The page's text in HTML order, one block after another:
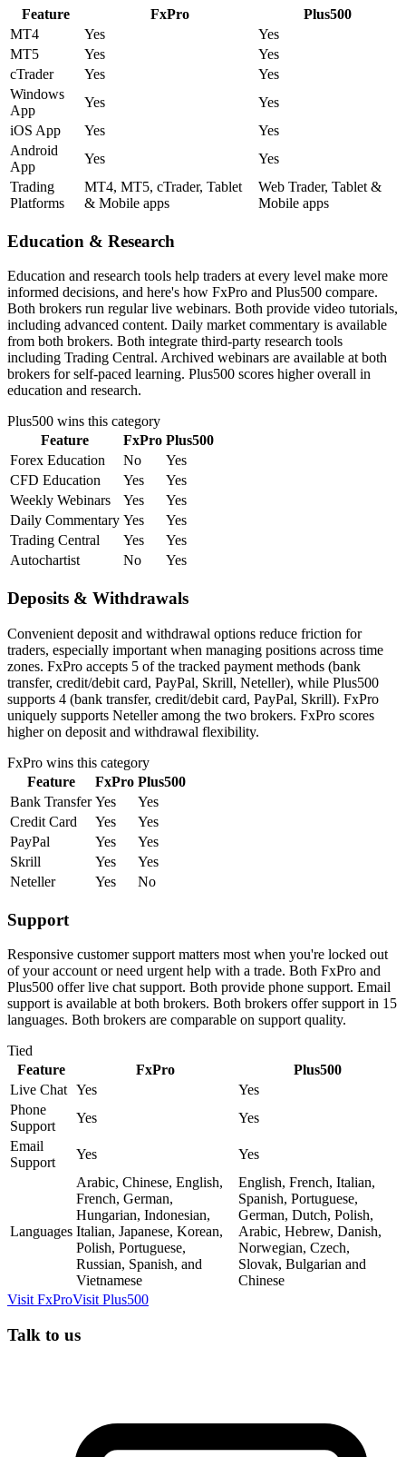
Feature
FxPro
Plus500
MT4
Yes
Yes
MT5
Yes
Yes
cTrader
Yes
Yes
Windows
App
Yes
Yes
iOS App
Yes
Yes
Android
App
Yes
Yes
Trading
Platforms
MT4, MT5, cTrader, Tablet
& Mobile apps
Web Trader, Tablet &
Mobile apps
Education & Research
Education and research tools help traders at every level make more
informed decisions, and here's how FxPro and Plus500 compare.
Both brokers run regular live webinars. Both provide video tutorials,
including advanced content. Daily market commentary is available
from both brokers. Both integrate third-party research tools
including Trading Central. Archived webinars are available at both
brokers for self-paced learning. Plus500 scores higher overall in
education and research.
Plus500 wins this category
Feature
FxPro Plus500
Forex Education
No
Yes
CFD Education
Yes
Yes
Weekly Webinars
Yes
Yes
Daily Commentary Yes
Yes
Trading Central
Yes
Yes
Autochartist
No Yes
Deposits & Withdrawals
Convenient deposit and withdrawal options reduce friction for
traders, especially important when managing positions across time
zones. FxPro accepts 5 of the tracked payment methods (bank
transfer, credit/debit card, PayPal, Skrill, Neteller), while Plus500
supports 4 (bank transfer, credit/debit card, PayPal, Skrill). FxPro
uniquely supports Neteller among the two brokers. FxPro scores
higher on deposit and withdrawal flexibility.
FxPro wins this category
Feature
FxPro Plus500
Bank Transfer Yes
Yes
Credit Card
Yes
Yes
PayPal
Yes
Yes
Skrill
Yes
Yes
Neteller
Yes No
Support
Responsive customer support matters most when you're locked out
of your account or need urgent help with a trade. Both FxPro and
Plus500 offer live chat support. Both provide phone support. Email
support is available at both brokers. Both brokers offer support in 15
languages. Both brokers are comparable on support quality.
Tied
Feature
FxPro
Plus500
Live Chat Yes
Yes
Phone
Support
Yes
Yes
Email
Support
Yes Yes
Languages
Arabic, Chinese, English,
French, German,
Hungarian, Indonesian,
Italian, Japanese, Korean,
Polish, Portuguese,
Russian, Spanish, and
Vietnamese
English, French, Italian,
Spanish, Portuguese,
German, Dutch, Polish,
Arabic, Hebrew, Danish,
Norwegian, Czech,
Slovak, Bulgarian and
Chinese
Visit FxProVisit Plus500
Talk to us